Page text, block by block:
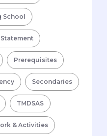
School
Prerequisites
Secondaries
TMDSAS
& Activities